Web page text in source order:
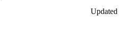
Updated